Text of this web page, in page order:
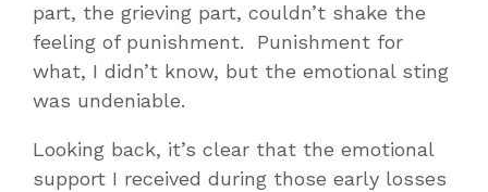
part, the grieving part, couldn’t shake the
feeling of punishment. Punishment for
what, I didn’t know, but the emotional sting
was undeniable.
Looking back, it’s clear that the emotional
support I received during those early losses